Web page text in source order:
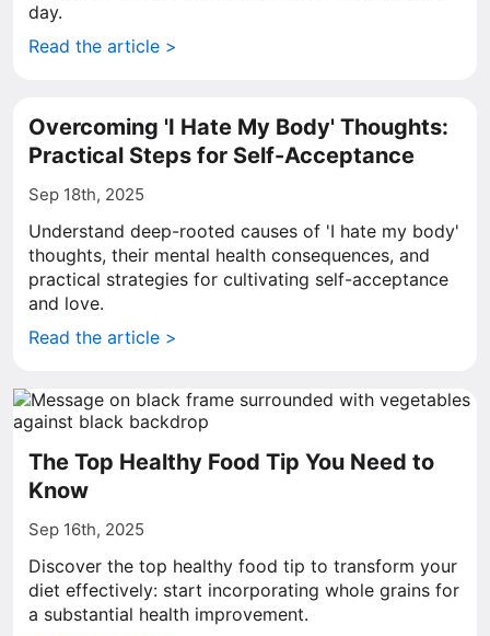
day.
Read the article >
Overcoming 'I Hate My Body' Thoughts:
Practical Steps for Self-Acceptance
Sep 18th, 2025
Understand deep-rooted causes of 'I hate my body'
thoughts, their mental health consequences, and
practical strategies for cultivating self-acceptance
and love.
Read the article >
The Top Healthy Food Tip You Need to
Know
Sep 16th, 2025
Discover the top healthy food tip to transform your
diet effectively: start incorporating whole grains for
a substantial health improvement.